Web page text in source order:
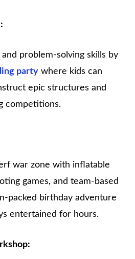
problem-solving skills by
party where kids can
epic structures and
competitions.
war zone with inflatable
games, and team-based
packed birthday adventure
entertained for hours.